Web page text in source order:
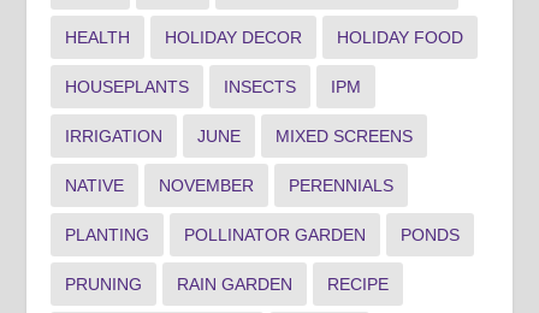
HEALTH HOLIDAY DECOR HOLIDAY FOOD
HOUSEPLANTS INSECTS IPM
IRRIGATION JUNE MIXED SCREENS
NATIVE NOVEMBER PERENNIALS
PLANTING POLLINATOR GARDEN PONDS
PRUNING RAIN GARDEN RECIPE